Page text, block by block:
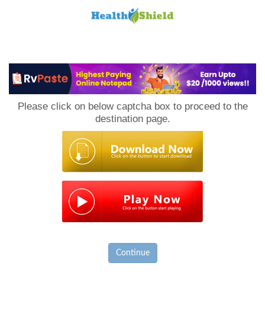
Please click on below captcha box to proceed to the
destination page.
Continue